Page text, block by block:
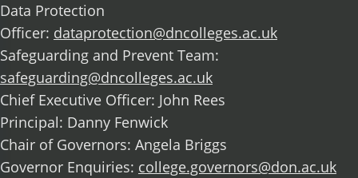
Data Protection
Officer: dataprotection@dncolleges.ac.uk
Safeguarding and Prevent Team:
safeguarding@dncolleges.ac.uk
Chief Executive Officer: John Rees
Principal: Danny Fenwick
Chair of Governors: Angela Briggs
Governor Enquiries: college.governors@don.ac.uk